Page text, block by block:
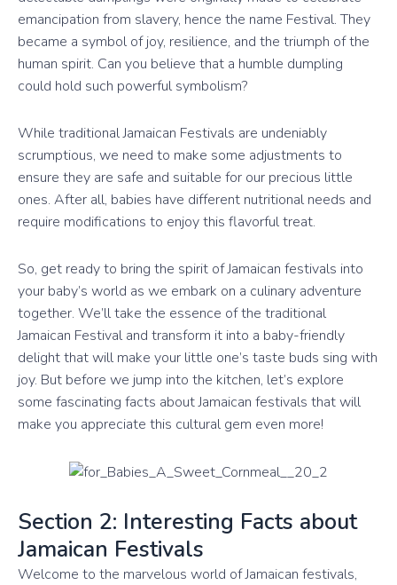
emancipation from slavery, hence the name Festival. They
became a symbol of joy, resilience, and the triumph of the
human spirit. Can you believe that a humble dumpling
could hold such powerful symbolism?
While traditional Jamaican Festivals are undeniably
scrumptious, we need to make some adjustments to
ensure they are safe and suitable for our precious little
ones. After all, babies have different nutritional needs and
require modifications to enjoy this flavorful treat.
So, get ready to bring the spirit of Jamaican festivals into
your baby’s world as we embark on a culinary adventure
together. We’ll take the essence of the traditional
Jamaican Festival and transform it into a baby-friendly
delight that will make your little one’s taste buds sing with
joy. But before we jump into the kitchen, let’s explore
some fascinating facts about Jamaican festivals that will
make you appreciate this cultural gem even more!
Section 2: Interesting Facts about
Jamaican Festivals
Welcome to the marvelous world of Jamaican festivals,